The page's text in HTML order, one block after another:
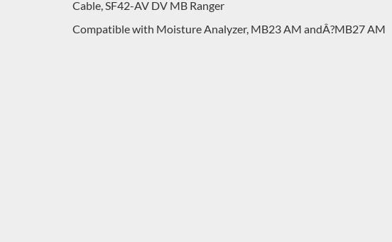
Cable, SF42-AV DV MB Ranger
Compatible with Moisture Analyzer, MB23 AM andÂ?MB27 AM